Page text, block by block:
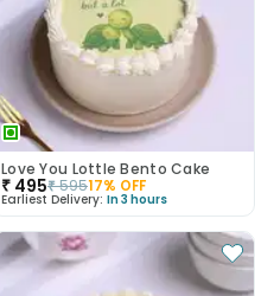
Love You Lottle Bento Cake
₹ 495₹59517% OFF
Earliest Delivery: In 3 hours